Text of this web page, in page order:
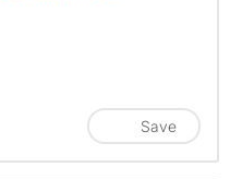
Save